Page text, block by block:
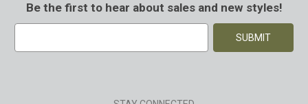
Be the first to hear about sales and new styles!